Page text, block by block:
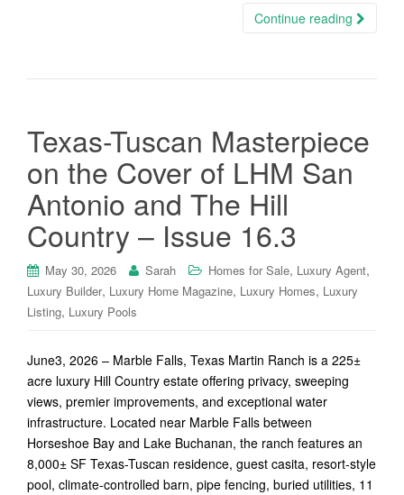
Continue reading
Texas-Tuscan Masterpiece
on the Cover of LHM San
Antonio and The Hill
Country – Issue 16.3
May 30, 2026 Sarah Homes for Sale, Luxury Agent,
Luxury Builder, Luxury Home Magazine, Luxury Homes, Luxury
Listing, Luxury Pools
June3, 2026 – Marble Falls, Texas Martin Ranch is a 225±
acre luxury Hill Country estate offering privacy, sweeping
views, premier improvements, and exceptional water
infrastructure. Located near Marble Falls between
Horseshoe Bay and Lake Buchanan, the ranch features an
8,000± SF Texas-Tuscan residence, guest casita, resort-style
pool, climate-controlled barn, pipe fencing, buried utilities, 11